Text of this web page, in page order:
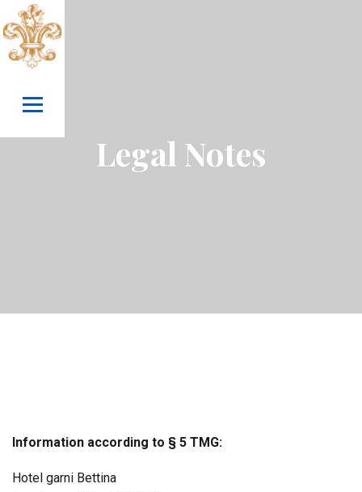
Skip to content
Legal Notes
Information according to § 5 TMG:
Hotel garni Bettina